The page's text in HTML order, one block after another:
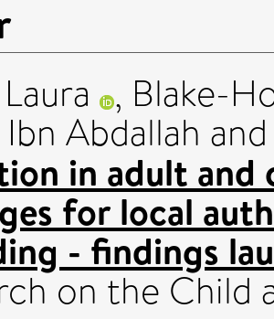
, Blake-
Abdallah
in adult and
for local
- findings
on the Child